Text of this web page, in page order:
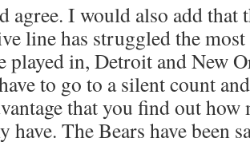
agree. I would also add that
line has struggled the
played in, Detroit and New
to go to a silent count
that you find out how
have. The Bears have been